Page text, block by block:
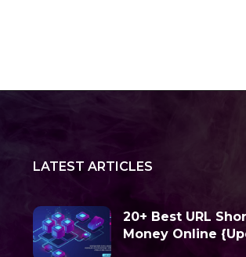
LATEST ARTICLES
20+ Best URL
Money Online